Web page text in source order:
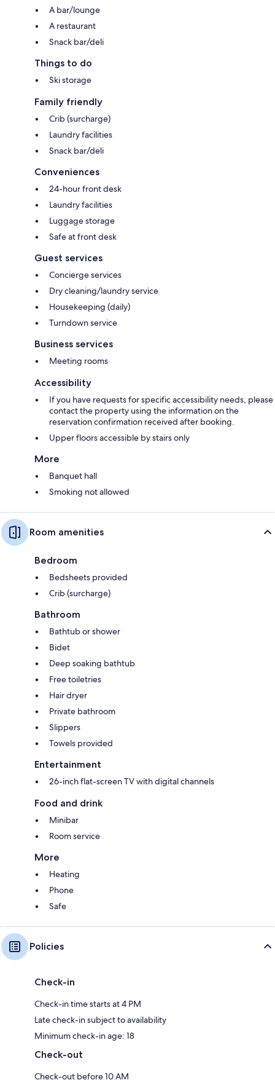
A bar/lounge
A restaurant
Snack bar/deli
Things to do
Ski storage
Family friendly
Crib (surcharge)
Laundry facilities
Snack bar/deli
Conveniences
24-hour front desk
Laundry facilities
Luggage storage
Safe at front desk
Guest services
Concierge services
Dry cleaning/laundry service
Housekeeping (daily)
Turndown service
Business services
Meeting rooms
Accessibility
If you have requests for specific accessibility needs, please
contact the property using the information on the
reservation confirmation received after booking.
Upper floors accessible by stairs only
More
Banquet hall
Smoking not allowed
Room amenities
Bedroom
Bedsheets provided
Crib (surcharge)
Bathroom
Bathtub or shower
Bidet
Deep soaking bathtub
Free toiletries
Hair dryer
Private bathroom
Slippers
Towels provided
Entertainment
26-inch flat-screen TV with digital channels
Food and drink
Minibar
Room service
More
Heating
Phone
Safe
Policies
Check-in
Check-in time starts at 4 PM
Late check-in subject to availability
Minimum check-in age: 18
Check-out
Check-out before 10 AM